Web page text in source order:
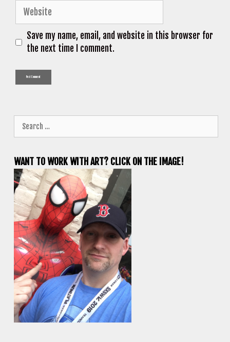
Website
Save my name, email, and website in this browser for
the next time I comment.
for:
WANT TO WORK WITH ART? CLICK ON THE IMAGE!